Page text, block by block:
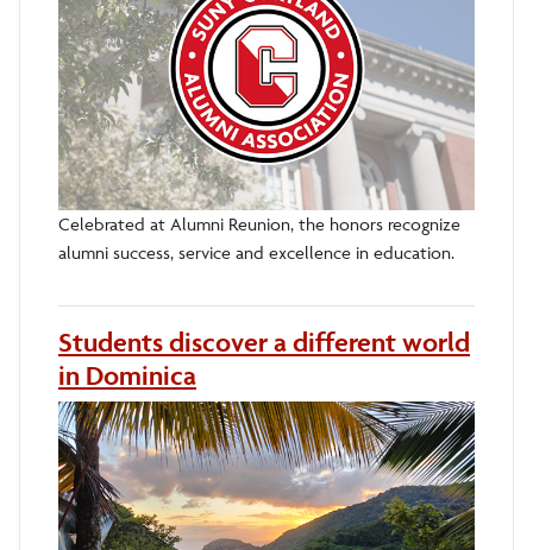
Celebrated at Alumni Reunion, the honors recognize
alumni success, service and excellence in education.
Students discover a different world
in Dominica